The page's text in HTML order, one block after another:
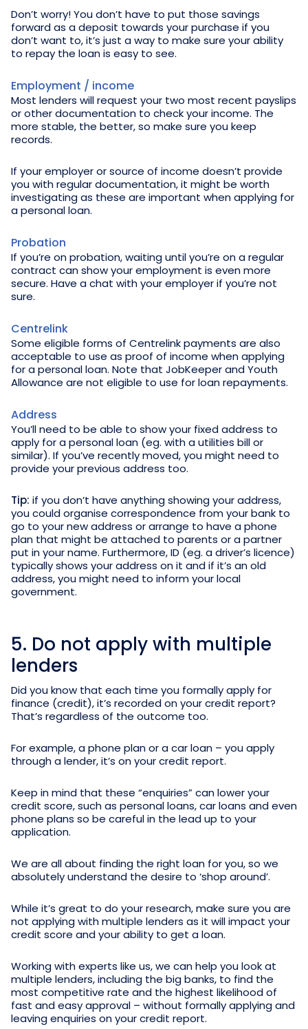
Don’t worry! You don’t have to put those savings
forward as a deposit towards your purchase if you
don’t want to, it’s just a way to make sure your ability
to repay the loan is easy to see.
Employment / income
Most lenders will request your two most recent payslips
or other documentation to check your income. The
more stable, the better, so make sure you keep
records.
If your employer or source of income doesn’t provide
you with regular documentation, it might be worth
investigating as these are important when applying for
a personal loan.
Probation
If you’re on probation, waiting until you’re on a regular
contract can show your employment is even more
secure. Have a chat with your employer if you’re not
sure.
Centrelink
Some eligible forms of Centrelink payments are also
acceptable to use as proof of income when applying
for a personal loan. Note that JobKeeper and Youth
Allowance are not eligible to use for loan repayments.
Address
You’ll need to be able to show your fixed address to
apply for a personal loan (eg. with a utilities bill or
similar). If you’ve recently moved, you might need to
provide your previous address too.
Tip: if you don’t have anything showing your address,
you could organise correspondence from your bank to
go to your new address or arrange to have a phone
plan that might be attached to parents or a partner
put in your name. Furthermore, ID (eg. a driver’s licence)
typically shows your address on it and if it’s an old
address, you might need to inform your local
government.
5. Do not apply with multiple
lenders
Did you know that each time you formally apply for
finance (credit), it’s recorded on your credit report?
That’s regardless of the outcome too.
For example, a phone plan or a car loan – you apply
through a lender, it’s on your credit report.
Keep in mind that these “enquiries” can lower your
credit score, such as personal loans, car loans and even
phone plans so be careful in the lead up to your
application.
We are all about finding the right loan for you, so we
absolutely understand the desire to ‘shop around’.
While it’s great to do your research, make sure you are
not applying with multiple lenders as it will impact your
credit score and your ability to get a loan.
Working with experts like us, we can help you look at
multiple lenders, including the big banks, to find the
most competitive rate and the highest likelihood of
fast and easy approval – without formally applying and
leaving enquiries on your credit report.